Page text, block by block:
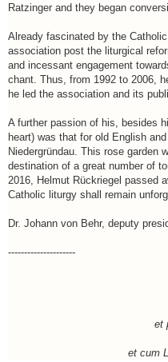
Ratzinger and they began
Already fascinated by the
association post the liturgical
and incessant engagement
chant. Thus, from 1992 to 2006,
he led the association and its
A further passion of his, besides
heart) was that for old English
Niedergründau. This rose garden
destination of a great number of
2016, Helmut Rückriegel passed
Catholic liturgy shall remain
Dr. Johann von Behr, deputy
---------------------
et
et cum